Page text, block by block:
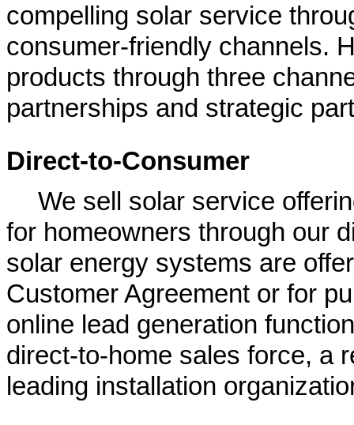
compelling solar service
consumer-friendly channels.
products through three
partnerships and strategic
Direct-to-Consumer
We sell solar service
for homeowners through our
solar energy systems are
Customer Agreement or for
online lead generation
direct-to-home sales force, a
leading installation